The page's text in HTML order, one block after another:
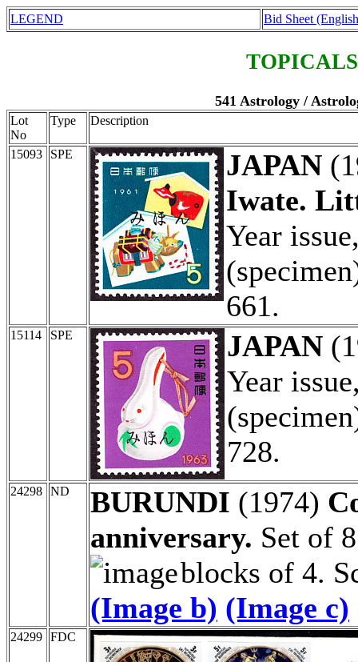
LEGEND Bid Sheet
541 Astrology /
Lot
No
Type Description
15093 SPE JAPAN
Iwate.
Year
661.
15114 SPE JAPAN
Year
728.
24298 ND BURUNDI (1974)
anniversary. Set of
blocks of 4.
(Image b) (Image c)
24299 FDC